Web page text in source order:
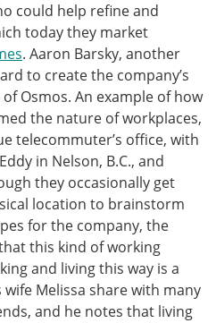
could help refine and
today they market
. Aaron Barsky, another
to create the company’s
Osmos. An example of how
the nature of workplaces,
telecommuter’s office, with
in Nelson, B.C., and
they occasionally get
location to brainstorm
for the company, the
this kind of working
and living this way is a
Melissa share with many
and he notes that living